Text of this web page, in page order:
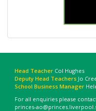
Head Teacher Col Hughes
Deputy Head Teachers Jo
School Business Manager
For all enquiries please
princes-